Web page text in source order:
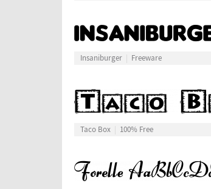
Insaniburger Freeware
Taco Box 100% Free